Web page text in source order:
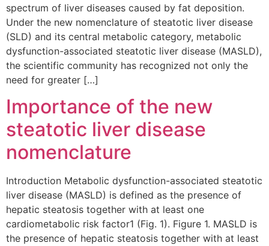
spectrum of liver diseases caused by fat deposition.
Under the new nomenclature of steatotic liver disease
(SLD) and its central metabolic category, metabolic
dysfunction-associated steatotic liver disease (MASLD),
the scientific community has recognized not only the
need for greater […]
Importance of the new
steatotic liver disease
nomenclature
Introduction Metabolic dysfunction-associated steatotic
liver disease (MASLD) is defined as the presence of
hepatic steatosis together with at least one
cardiometabolic risk factor1 (Fig. 1). Figure 1. MASLD is
the presence of hepatic steatosis together with at least